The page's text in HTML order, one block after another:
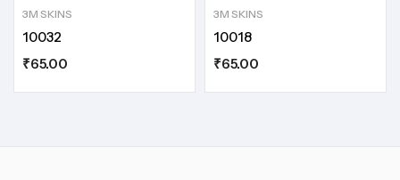
3M SKINS
10032
₹65.00
3M SKINS
10018
₹65.00